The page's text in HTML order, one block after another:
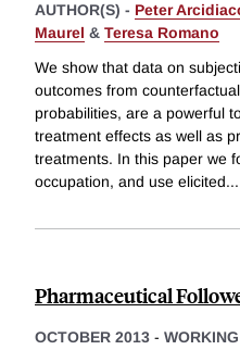
AUTHOR(S) - Peter
Maurel & Teresa Romano
We show that data on
outcomes from
probabilities, are a powerful
treatment effects as well as
treatments. In this paper we
occupation, and use elicited...
Pharmaceutical
OCTOBER 2013 -